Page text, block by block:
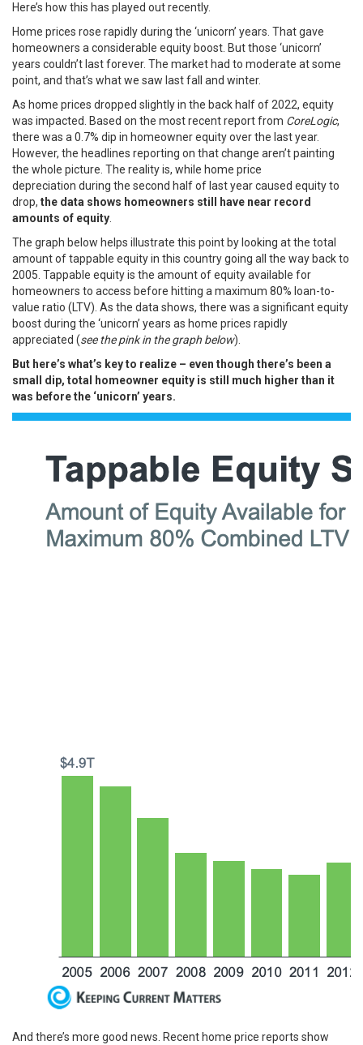
Here’s how this has played out recently.
Home prices rose rapidly during the ‘unicorn’ years . That gave
homeowners a considerable equity boost. But those ‘unicorn’
years couldn’t last forever. The market had to moderate at some
point, and that’s what we saw last fall and winter.
As home prices dropped slightly in the back half of 2022, equity
was impacted. Based on the most recentreportfrom CoreLogic,
there was a 0.7% dip in homeowner equity over the last year.
However, the headlines reporting on that change aren’t painting
the whole picture. The reality is, while home price
depreciation during the second half of last year caused equity to
drop, the data shows homeowners still have near record
amounts of equity
The graph below helps illustrate this point by looking at the total
amount of tappable equity in this country going all the way back to
2005. Tappable equity is the amount of equity available for
homeowners to access before hitting a maximum 80% loan-to-
value ratio (LTV). As the data shows, there was a significant equity
boost during the ‘unicorn’ years as home prices rapidly
appreciated (see the pink in the graph below).
But here’s what’s key to realize – even though there’s been a
small dip, total homeowner equity is still much higher than it
was before the ‘unicorn’ years.
And there’s more good news. Recent home price reports show